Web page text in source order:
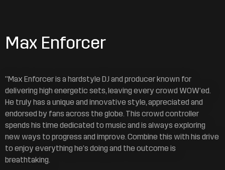
Max Enforcer
"Max Enforcer is a hardstyle DJ and producer known for
delivering high energetic sets, leaving every crowd WOW’ed.
He truly has a unique and innovative style, appreciated and
endorsed by fans across the globe. This crowd controller
spends his time dedicated to music and is always exploring
new ways to progress and improve. Combine this with his drive
to enjoy everything he’s doing and the outcome is
breathtaking.